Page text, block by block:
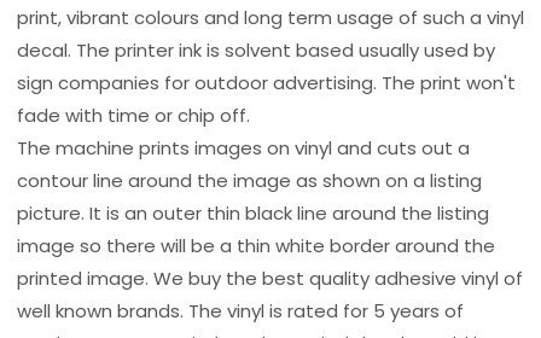
print, vibrant colours and long term usage of such a vinyl
decal. The printer ink is solvent based usually used by
sign companies for outdoor advertising. The print won't
fade with time or chip off.
The machine prints images on vinyl and cuts out a
contour line around the image as shown on a listing
picture. It is an outer thin black line around the listing
image so there will be a thin white border around the
printed image. We buy the best quality adhesive vinyl of
well known brands. The vinyl is rated for 5 years of